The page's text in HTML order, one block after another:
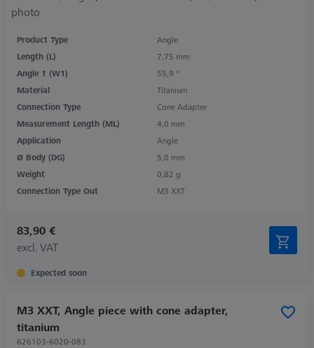
Product Type
Angle
Length (L)
7,75 mm
Angle 1 (W1)
55,9 °
Material
Titanium
Connection Type
Cone Adapter
Measurement Length (ML)
4,0 mm
Application
Angle
Ø Body (DG)
5,0 mm
Weight
0,82 g
Connection Type Out
M3 XXT
83,90 €
excl. VAT
Expected soon
M3 XXT, Angle piece with cone adapter,
titanium
626103-6020-083